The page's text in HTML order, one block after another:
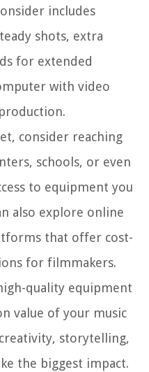
includes
shots, extra
for extended
with video
consider reaching
schools, or even
to equipment you
also explore online
that offer cost-
for filmmakers.
quality equipment
value of your music
storytelling,
the biggest impact.